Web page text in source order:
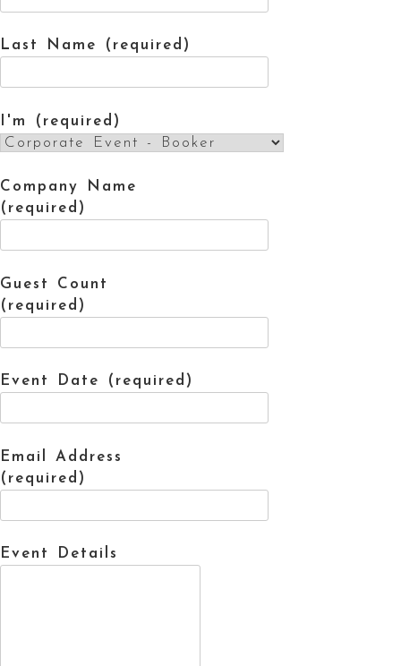
Last Name (required)
I'm (required)
Company Name
(required)
Guest Count
(required)
Event Date (required)
Email Address
(required)
Event Details